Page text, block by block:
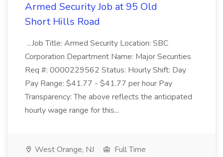
Armed Security Job at 95 Old
Short Hills Road
...Job Title: Armed Security Location: SBC
Corporation Department Name: Major Securities
Req #: 0000229562 Status: Hourly Shift: Day
Pay Range: $41.77 - $41.77 per hour Pay
Transparency: The above reflects the anticipated
hourly wage range for this...
West Orange, NJ
Full Time